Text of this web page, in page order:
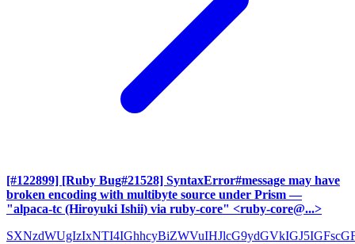
[#122899] [Ruby Bug#21528] SyntaxError#message may have
broken encoding with multibyte source under Prism —
"alpaca-tc (Hiroyuki Ishii) via ruby-core" <ruby-core@...>